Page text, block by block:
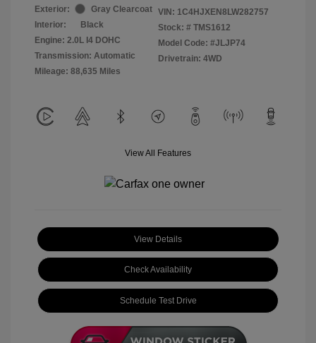
Exterior:
Gray Clearcoat
Interior:
Black
Engine: 2.0L I4 DOHC
Transmission: Automatic
Mileage: 88,635 Miles
VIN: 1C4HJXEN8LW282757
Stock: # TMS1612
Model Code: #JLJP74
Drivetrain: 4WD
View All Features
View Details
Check Availability
Schedule Test Drive